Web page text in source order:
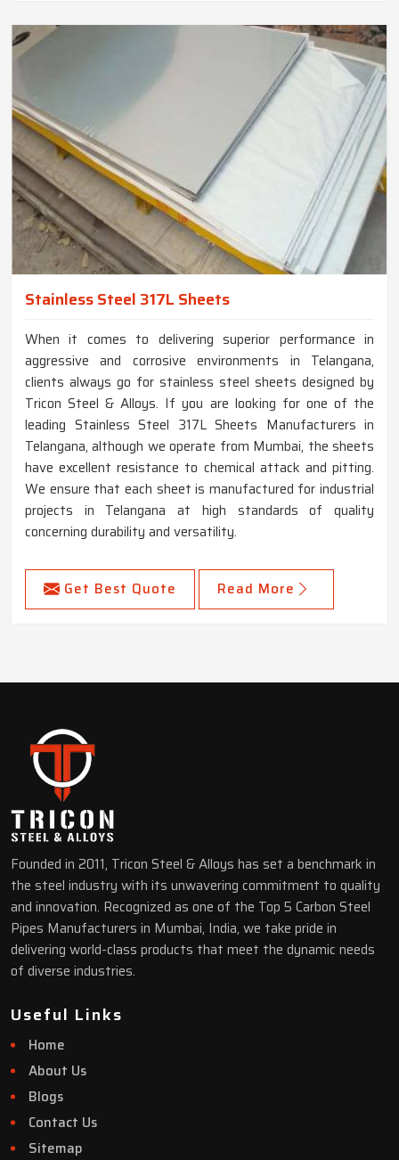
Stainless Steel 317L Sheets
When it comes to delivering superior performance in
aggressive and corrosive environments in Telangana,
clients always go for stainless steel sheets designed by
Tricon Steel & Alloys. If you are looking for one of the
leading Stainless Steel 317L Sheets Manufacturers in
Telangana, although we operate from Mumbai, the sheets
have excellent resistance to chemical attack and pitting.
We ensure that each sheet is manufactured for industrial
projects in Telangana at high standards of quality
concerning durability and versatility.
Get Best Quote Read More
Founded in 2011, Tricon Steel & Alloys has set a benchmark in
the steel industry with its unwavering commitment to quality
and innovation. Recognized as one of the Top 5 Carbon Steel
Pipes Manufacturers in Mumbai, India, we take pride in
delivering world-class products that meet the dynamic needs
of diverse industries.
Useful Links
Home
About Us
Blogs
Contact Us
Sitemap